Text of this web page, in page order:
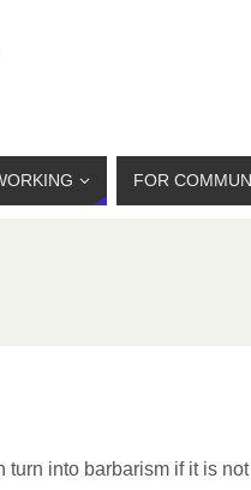
FOR
turn into barbarism if it is not